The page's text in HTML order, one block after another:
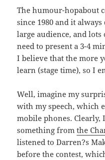
The humour-hopabout
since 1980 and it
large audience, and
need to present a 3-4
I believe that the more
learn (stage time), so I
Well, imagine my
with my speech, which
mobile phones. Clearly,
something fromthe
listened to Darren?s
before the contest,